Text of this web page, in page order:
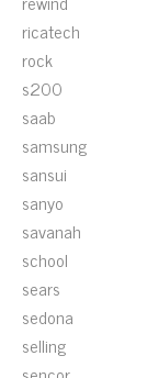
ricatech
rock
s200
saab
samsung
sansui
sanyo
savanah
school
sears
sedona
selling